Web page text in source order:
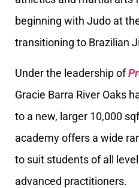
beginning with Judo at
transitioning to Brazilian
Under the leadership of
Gracie Barra River Oaks
to a new, larger 10,000
academy offers a wide
to suit students of all
advanced practitioners.